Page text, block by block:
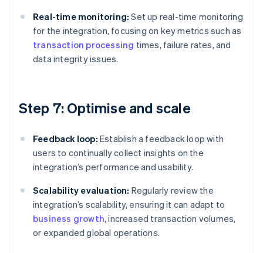
Real-time monitoring: Set up real-time monitoring
for the integration, focusing on key metrics such as
transaction processing times, failure rates, and
data integrity issues.
Step 7: Optimise and scale
Feedback loop: Establish a feedback loop with
users to continually collect insights on the
integration’s performance and usability.
Scalability evaluation: Regularly review the
integration’s scalability, ensuring it can adapt to
business growth, increased transaction volumes,
or expanded global operations.